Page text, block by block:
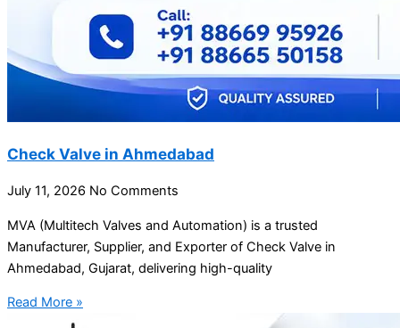
Check Valve in Ahmedabad
July 11, 2026 No Comments
MVA (Multitech Valves and Automation) is a trusted
Manufacturer, Supplier, and Exporter of Check Valve in
Ahmedabad, Gujarat, delivering high-quality
Read More »